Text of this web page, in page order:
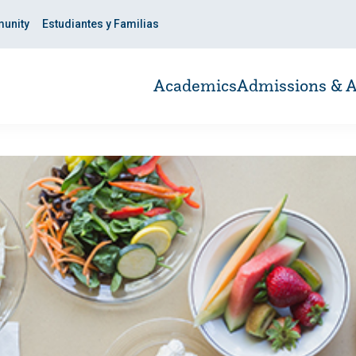
Estudiantes y Familias
AcademicsAdmissions &